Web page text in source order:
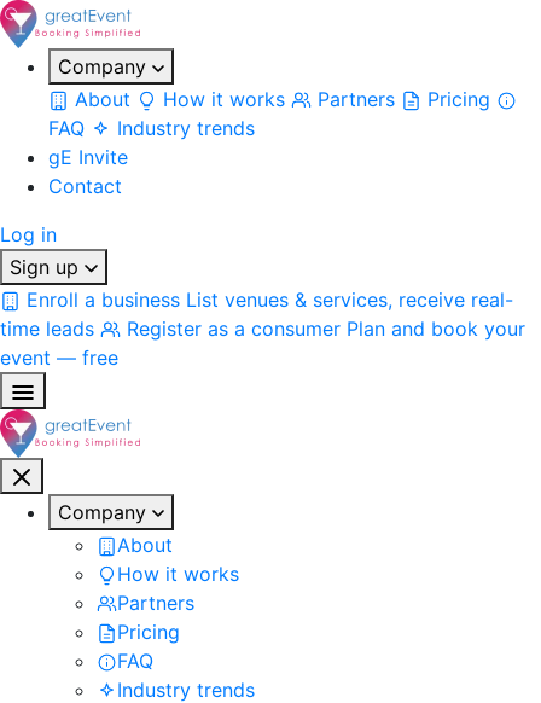
Company
About
How it works Partners
Pricing
FAQ
Industry trends
gE Invite
Contact
Log in
Sign up
Enroll a business List venues & services, receive real-
time leads
Register as a consumer Plan and book your
event — free
Company
About
How it works
Partners
Pricing
FAQ
Industry trends